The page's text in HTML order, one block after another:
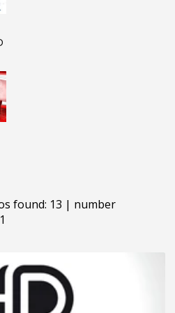
found: 13 | number